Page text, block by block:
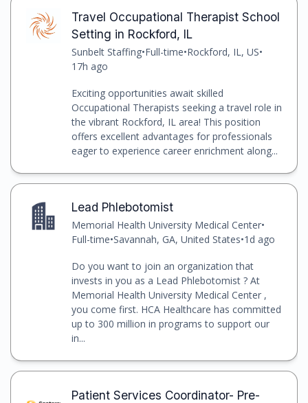
Travel Occupational Therapist School
Setting in Rockford, IL
Sunbelt Staffing•Full-time•Rockford, IL, US•
17h ago
Exciting opportunities await skilled
Occupational Therapists seeking a travel role in
the vibrant Rockford, IL area! This position
offers excellent advantages for professionals
eager to experience career enrichment along...
Lead Phlebotomist
Memorial Health University Medical Center•
Full-time•Savannah, GA, United States•1d ago
Do you want to join an organization that
invests in you as a Lead Phlebotomist ? At
Memorial Health University Medical Center ,
you come first. HCA Healthcare has committed
up to 300 million in programs to support our
in...
Patient Services Coordinator- Pre-